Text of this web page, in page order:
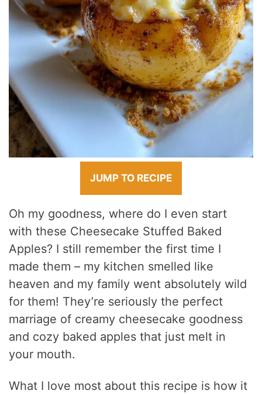
JUMP TO RECIPE
Oh my goodness, where do I even start
with these Cheesecake Stuffed Baked
Apples? I still remember the first time I
made them – my kitchen smelled like
heaven and my family went absolutely wild
for them! They’re seriously the perfect
marriage of creamy cheesecake goodness
and cozy baked apples that just melt in
your mouth.
What I love most about this recipe is how it